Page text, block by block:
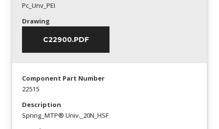
Pc_Unv_PEI
Drawing
C22900.PDF
Component Part Number
22515
Description
Spring_MTP® Univ._20N_HSF